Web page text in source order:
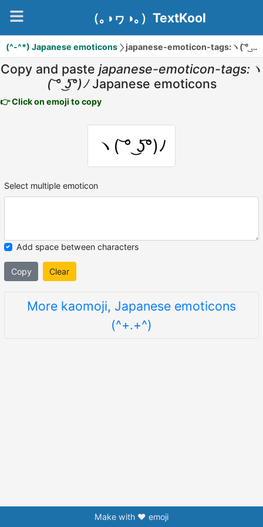
（｡◑ヮ◑｡）TextKool
(^-^*) Japanese emoticons japanese-emoticon-tags:ヽ( ͝° ͜ʖ͡°)ﾉ
Copy and paste japanese-emoticon-tags:ヽ
( ͝° ͜ʖ͡°)ﾉ Japanese emoticons
👉 Click on emoji to copy
ヽ( ͝° ͜ʖ͡°)ﾉ
Select multiple emoticon
Add space between characters
Copy Clear
More kaomoji, Japanese emoticons
(^+.+^)
Make with ❤️ emoji